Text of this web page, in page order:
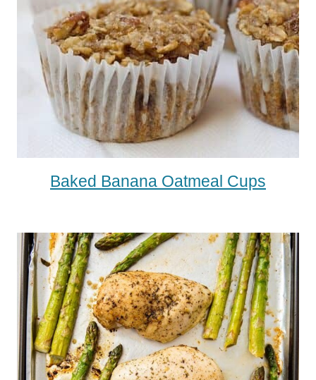
Baked Banana Oatmeal Cups